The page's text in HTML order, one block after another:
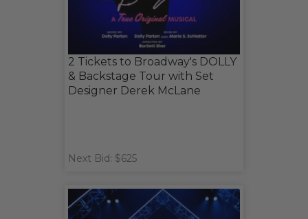
2 Tickets to Broadway's DOLLY
& Backstage Tour with Set
Designer Derek McLane
Next Bid: $625